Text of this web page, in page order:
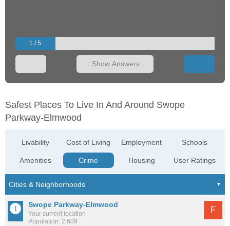
1 / 5
Show Answers
Safest Places To Live In And Around Swope
Parkway-Elmwood
Livability
Amenities
Cost of Living
Crime
Employment
Housing
Schools
User Ratings
Swope Parkway-Elmwood
Your current location
Population: 2,609
F